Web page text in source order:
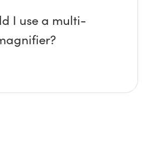
I use a multi-